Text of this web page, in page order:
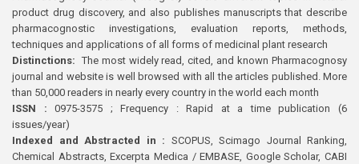
product drug discovery, and also publishes manuscripts that describe
pharmacognostic investigations, evaluation reports, methods,
techniques and applications of all forms of medicinal plant research
Distinctions: The most widely read, cited, and known Pharmacognosy
journal and website is well browsed with all the articles published. More
than 50,000 readers in nearly every country in the world each month
ISSN : 0975-3575 ; Frequency : Rapid at a time publication (6
issues/year)
Indexed and Abstracted in : SCOPUS, Scimago Journal Ranking,
Chemical Abstracts, Excerpta Medica / EMBASE, Google Scholar, CABI